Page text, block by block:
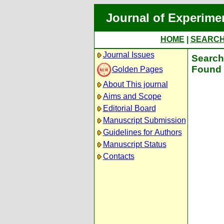
Journal of
HOME
Journal Issues
Golden Pages
About This journal
Aims and Scope
Editorial Board
Manuscript Submission
Guidelines for Authors
Manuscript Status
Contacts
Found